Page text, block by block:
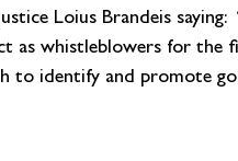
Loius Brandeis saying:
as whistleblowers for the
to identify and promote